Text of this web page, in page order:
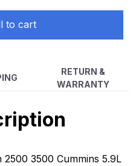
to cart
RETURN &
WARRANTY
3500 Cummins 5.9L